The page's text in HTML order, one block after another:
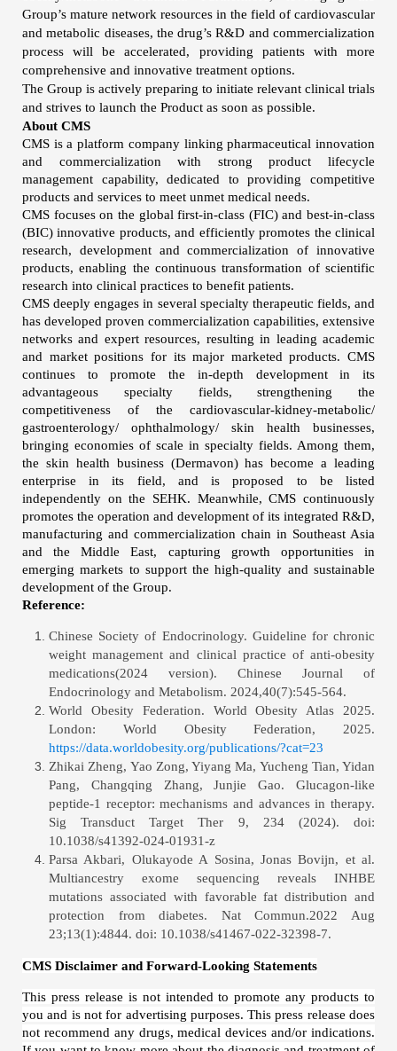
Group’s mature network resources in the field of cardiovascular
and metabolic diseases, the drug’s R&D and commercialization
process will be accelerated, providing patients with more
comprehensive and innovative treatment options.
The Group is actively preparing to initiate relevant clinical trials
and strives to launch the Product as soon as possible.
About CMS
CMS is a platform company linking pharmaceutical innovation
and commercialization with strong product lifecycle
management capability, dedicated to providing competitive
products and services to meet unmet medical needs.
CMS focuses on the global first-in-class (FIC) and best-in-class
(BIC) innovative products, and efficiently promotes the clinical
research, development and commercialization of innovative
products, enabling the continuous transformation of scientific
research into clinical practices to benefit patients.
CMS deeply engages in several specialty therapeutic fields, and
has developed proven commercialization capabilities, extensive
networks and expert resources, resulting in leading academic
and market positions for its major marketed products. CMS
continues to promote the in-depth development in its
advantageous specialty fields, strengthening the
competitiveness of the cardiovascular-kidney-metabolic/
gastroenterology/ ophthalmology/ skin health businesses,
bringing economies of scale in specialty fields. Among them,
the skin health business (Dermavon) has become a leading
enterprise in its field, and is proposed to be listed
independently on the SEHK. Meanwhile, CMS continuously
promotes the operation and development of its integrated R&D,
manufacturing and commercialization chain in Southeast Asia
and the Middle East, capturing growth opportunities in
emerging markets to support the high-quality and sustainable
development of the Group.
Reference:
Chinese Society of Endocrinology. Guideline for chronic
weight management and clinical practice of anti-obesity
medications(2024 version). Chinese Journal of
Endocrinology and Metabolism. 2024,40(7):545-564.
World Obesity Federation. World Obesity Atlas 2025.
London: World Obesity Federation, 2025.
https://data.worldobesity.org/publications/?cat=23
Zhikai Zheng, Yao Zong, Yiyang Ma, Yucheng Tian, Yidan
Pang, Changqing Zhang, Junjie Gao. Glucagon-like
peptide-1 receptor: mechanisms and advances in therapy.
Sig Transduct Target Ther 9, 234 (2024). doi:
10.1038/s41392-024-01931-z
Parsa Akbari, Olukayode A Sosina, Jonas Bovijn, et al.
Multiancestry exome sequencing reveals INHBE
mutations associated with favorable fat distribution and
protection from diabetes.
Nat Commun.2022 Aug
23;13(1):4844. doi: 10.1038/s41467-022-32398-7.
CMS Disclaimer and Forward-Looking Statements
This press release is not intended to promote any products to
you and is not for advertising purposes. This press release does
not recommend any drugs, medical devices and/or indications.